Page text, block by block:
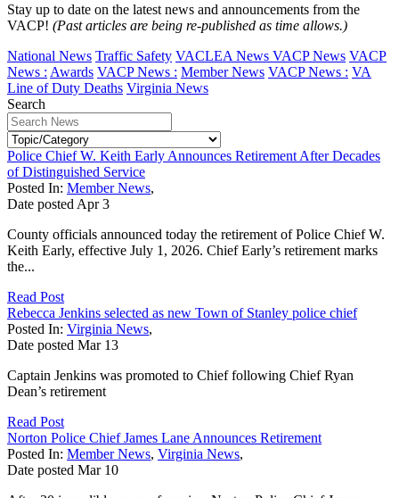
Stay up to date on the latest news and announcements from the
VACP! (Past articles are being re-published as time allows.)
National News Traffic Safety VACLEA News VACP News VACP
News : Awards VACP News : Member News VACP News : VA
Line of Duty Deaths Virginia News
Search
Police Chief W. Keith Early Announces Retirement After Decades
of Distinguished Service
Posted In: Member News,
Date posted Apr 3
County officials announced today the retirement of Police Chief W.
Keith Early, effective July 1, 2026. Chief Early’s retirement marks
the...
Read Post
Rebecca Jenkins selected as new Town of Stanley police chief
Posted In: Virginia News,
Date posted Mar 13
Captain Jenkins was promoted to Chief following Chief Ryan
Dean’s retirement
Read Post
Norton Police Chief James Lane Announces Retirement
Posted In: Member News, Virginia News,
Date posted Mar 10